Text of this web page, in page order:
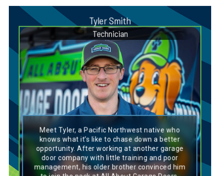
Tyler Smith
Technician
Meet Tyler, a Pacific Northwest native who
knows what it’s like to chase down a better
opportunity. After working at another garage
door company with little training and poor
management, his older brother convinced him
Dog Breed Personality Match:
Golden Doodle
Tyler’s personality is a lot like a Golden Doodle
—friendly, adaptable, and full of energy. Like a
Golden Doodle, he’s versatile and can handle
any situation that comes his way. Tyler can
easily switch gears and excel in a variety of
roles. His friendly and approachable nature